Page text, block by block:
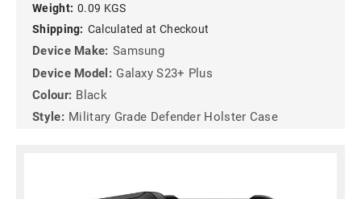
Weight: 0.09 KGS
Shipping: Calculated at Checkout
Device Make: Samsung
Device Model: Galaxy S23+ Plus
Colour: Black
Style: Military Grade Defender Holster Case